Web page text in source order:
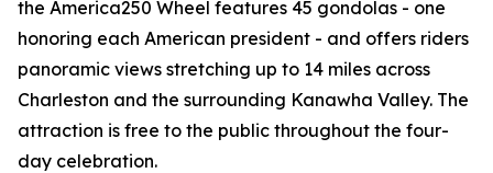
the America250 Wheel features 45 gondolas - one
honoring each American president - and offers riders
panoramic views stretching up to 14 miles across
Charleston and the surrounding Kanawha Valley. The
attraction is free to the public throughout the four-
day celebration.